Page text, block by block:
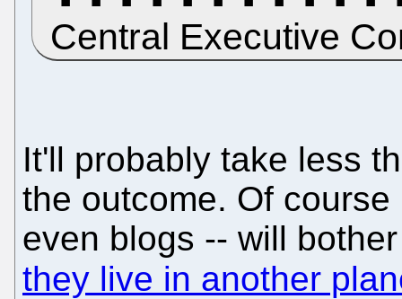
Central Executive
It'll probably take less
the outcome. Of
even blogs -- will
they live in another